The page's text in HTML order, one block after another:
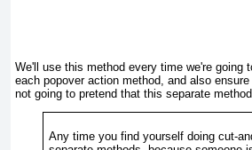
We'll use this method every time we're going
each popover action method, and also
not going to pretend that this separate
Any time you find yourself doing cut-